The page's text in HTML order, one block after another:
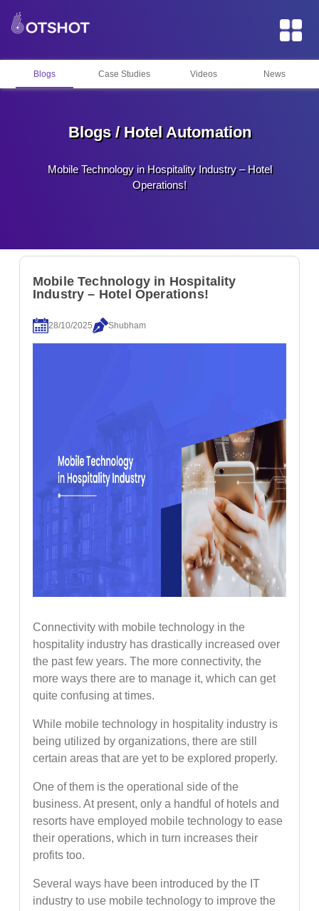
Blogs / Hotel Automation
Mobile Technology in Hospitality Industry – Hotel
Operations!
Blogs Case Studies Videos News
Mobile Technology in Hospitality
Industry – Hotel Operations!
28/10/2025 Shubham
Connectivity with mobile technology in the
hospitality industry has drastically increased over
the past few years. The more connectivity, the
more ways there are to manage it, which can get
quite confusing at times.
While mobile technology in hospitality industry is
being utilized by organizations, there are still
certain areas that are yet to be explored properly.
One of them is the operational side of the
business. At present, only a handful of hotels and
resorts have employed mobile technology to ease
their operations, which in turn increases their
profits too.
Several ways have been introduced by the IT
industry to use mobile technology to improve the